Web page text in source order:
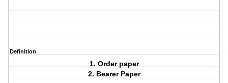
Definition
1. Order paper
2. Bearer Paper